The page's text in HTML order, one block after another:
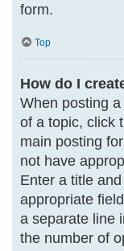
form.
Top
How do I
When posting
of a topic, click
main posting
not have
Enter a title
appropriate
a separate line
the number of